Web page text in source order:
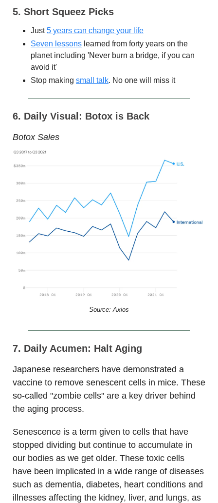
5. Short Squeez Picks
Just5 years can change your life
Seven lessons learned from forty years on the
planet including 'Never burn a bridge, if you can
avoid it'
Stop making small talk. No one will miss it
6. Daily Visual: Botox is Back
Botox Sales
Source: Axios
7. Daily Acumen: Halt Aging
Japanese researchers have demonstrated a
vaccine to remove senescent cells in mice. These
so-called "zombie cells" are a key driver behind
the aging process.
Senescence is a term given to cells that have
stopped dividing but continue to accumulate in
our bodies as we get older. These toxic cells
have been implicated in a wide range of diseases
such as dementia, diabetes, heart conditions and
illnesses affecting the kidney, liver, and lungs, as